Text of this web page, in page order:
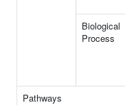
Biological
Process
Pathways